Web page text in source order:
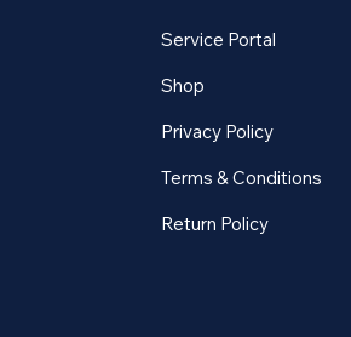
Service Portal
Shop
Privacy Policy
Terms & Conditions
Return Policy